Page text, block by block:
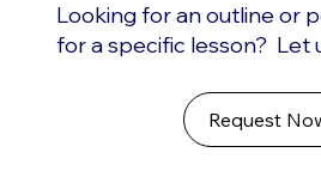
Looking for an outline or
for a specific lesson? Let
Request